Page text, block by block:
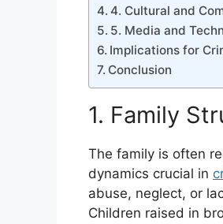
4. Cultural and
5. Media and
Implications for
Conclusion
1. Family
The family is often
dynamics crucial in
abuse, neglect, or
Children raised in